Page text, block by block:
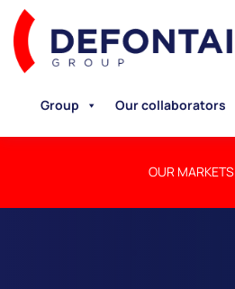
OUR MARKETS
Group Our collaborators